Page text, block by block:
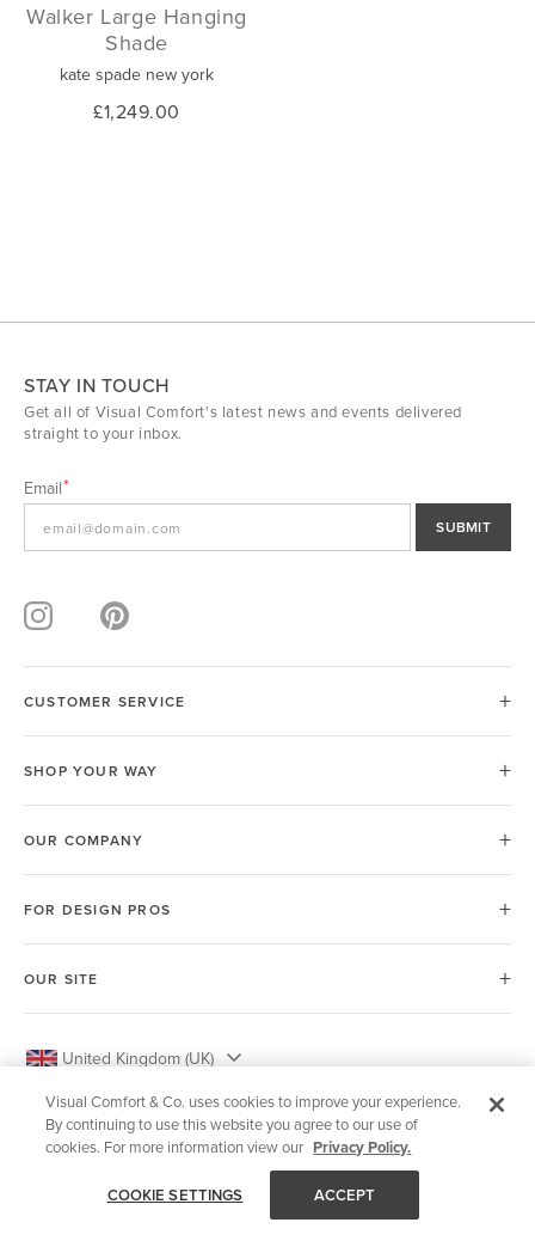
Walker Large Hanging
Shade
kate spade new york
£1,249.00
STAY IN TOUCH
Get all of Visual Comfort's latest news and events delivered
straight to your inbox.
Email
SUBMIT
CUSTOMER SERVICE
SHOP YOUR WAY
OUR COMPANY
FOR DESIGN PROS
OUR SITE
United Kingdom (UK)
Visual Comfort & Co. uses cookies to improve your experience.
By continuing to use this website you agree to our use of
cookies. For more information view our Privacy Policy.
COOKIE SETTINGS ACCEPT